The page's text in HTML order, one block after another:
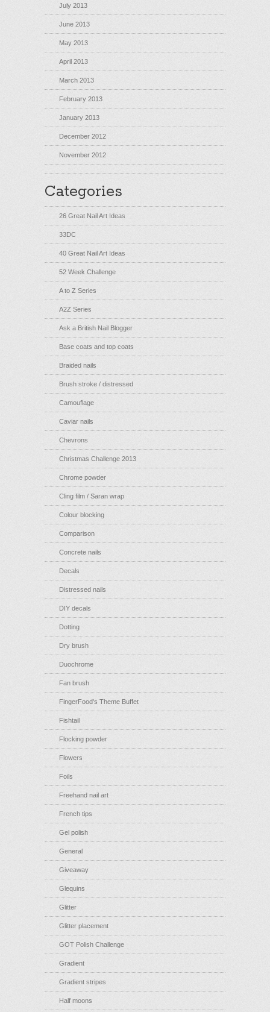
July 2013
June 2013
May 2013
April 2013
March 2013
February 2013
January 2013
December 2012
November 2012
Categories
26 Great Nail Art Ideas
33DC
40 Great Nail Art Ideas
52 Week Challenge
A to Z Series
A2Z Series
Ask a British Nail Blogger
Base coats and top coats
Braided nails
Brush stroke / distressed
Camouflage
Caviar nails
Chevrons
Christmas Challenge 2013
Chrome powder
Cling film / Saran wrap
Colour blocking
Comparison
Concrete nails
Decals
Distressed nails
DIY decals
Dotting
Dry brush
Duochrome
Fan brush
FingerFood's Theme Buffet
Fishtail
Flocking powder
Flowers
Foils
Freehand nail art
French tips
Gel polish
General
Giveaway
Glequins
Glitter
Glitter placement
GOT Polish Challenge
Gradient
Gradient stripes
Half moons